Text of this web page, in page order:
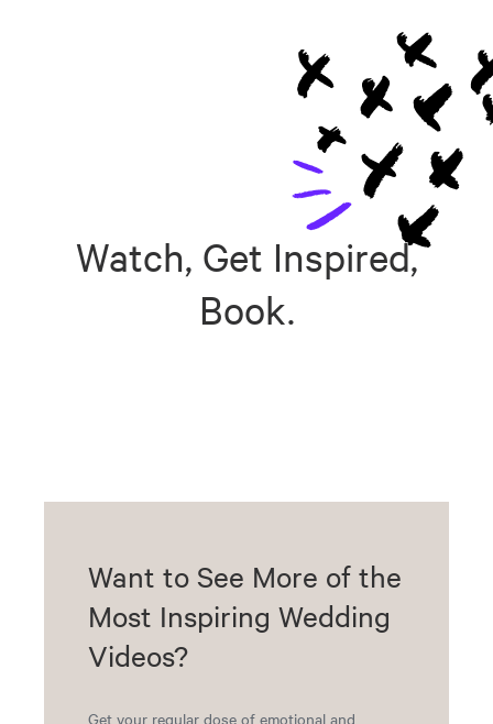
Watch, Get Inspired,
Book.
Want to See More of the
Most Inspiring Wedding
Videos?
Get your regular dose of emotional and